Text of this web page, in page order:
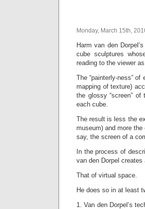
Monday, March 15th,
Harm van den Dorpel’s
cube sculptures
reading to the viewer as
The “painterly-ness”
mapping of texture)
the glossy “screen”
each cube.
The result is less the
museum) and more
say, the screen of a
In the process of
van den Dorpel
That of virtual space.
He does so in at least
1. Van den Dorpel’s